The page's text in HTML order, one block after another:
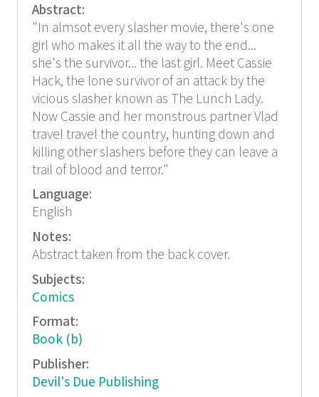
Abstract:
"In almsot every slasher movie, there's one
girl who makes it all the way to the end...
she's the survivor... the last girl. Meet Cassie
Hack, the lone survivor of an attack by the
vicious slasher known as The Lunch Lady.
Now Cassie and her monstrous partner Vlad
travel travel the country, hunting down and
killing other slashers before they can leave a
trail of blood and terror."
Language:
English
Notes:
Abstract taken from the back cover.
Subjects:
Comics
Format:
Book (b)
Publisher:
Devil's Due Publishing